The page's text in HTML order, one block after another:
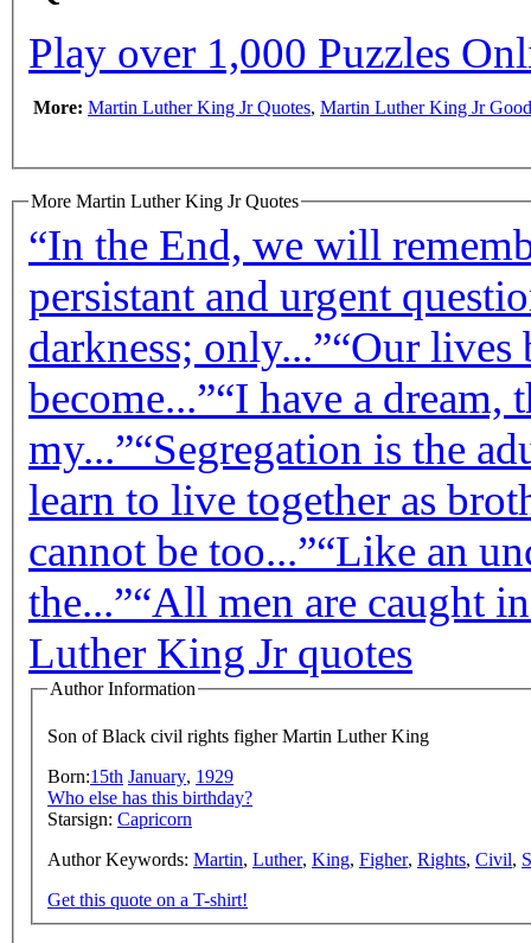
Play over 1,000 Puzzles
More: Martin Luther King Jr Quotes, Martin Luther King Jr
More Martin Luther King Jr Quotes
“In the End, we will
persistant and urgent
darkness; only...”“Our lives
become...”“I have a dream,
my...”“Segregation is the
learn to live together as
cannot be too...”“Like an
the...”“All men are caught
Luther King Jr quotes
Author Information
Son of Black civil rights figher Martin Luther King
Born:15th January, 1929
Who else has this birthday?
Starsign: Capricorn
Author Keywords: Martin, Luther, King, Figher, Rights, Civil,
Get this quote on a T-shirt!